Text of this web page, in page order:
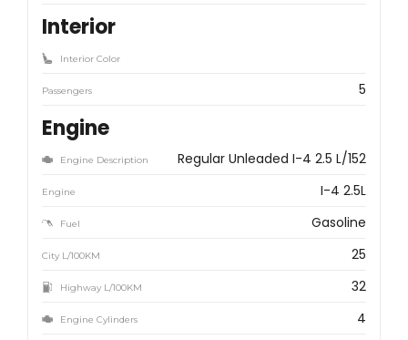
Interior
Interior Color
Passengers 5
Engine
Engine Description Regular Unleaded I-4 2.5 L/152
Engine I-4 2.5L
Fuel Gasoline
City L/100KM 25
Highway L/100KM 32
Engine Cylinders 4